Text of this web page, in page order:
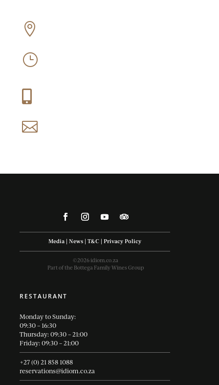

}


Media | News | T&C | Privacy Policy
©2026 idiom.co.za
Part of the Bottega Family Wines Group
RESTAURANT
Monday to Sunday:
09:30 – 16:30
Thursday: 09:30 – 21:00
Friday: 09:30 – 21:00
+27 (0) 21 858 1088
reservations@idiom.co.za